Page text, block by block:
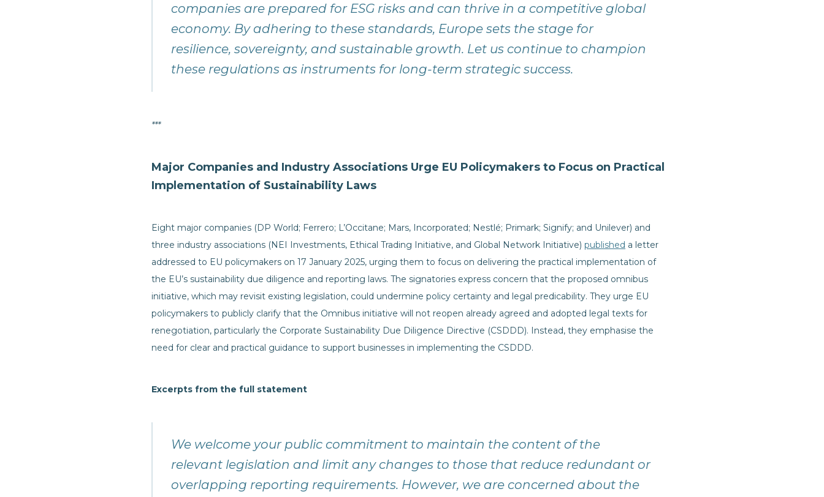
companies are prepared for ESG risks and can thrive in a competitive global
economy. By adhering to these standards, Europe sets the stage for
resilience, sovereignty, and sustainable growth. Let us continue to champion
these regulations as instruments for long-term strategic success.
***
Major Companies and Industry Associations Urge EU Policymakers to Focus on Practical
Implementation of Sustainability Laws
Eight major companies (DP World; Ferrero; L’Occitane; Mars, Incorporated; Nestlé; Primark; Signify; and Unilever) and
three industry associations (NEI Investments, Ethical Trading Initiative, and Global Network Initiative) published a letter
addressed to EU policymakers on 17 January 2025, urging them to focus on delivering the practical implementation of
the EU’s sustainability due diligence and reporting laws. The signatories express concern that the proposed omnibus
initiative, which may revisit existing legislation, could undermine policy certainty and legal predicability. They urge EU
policymakers to publicly clarify that the Omnibus initiative will not reopen already agreed and adopted legal texts for
renegotiation, particularly the Corporate Sustainability Due Diligence Directive (CSDDD). Instead, they emphasise the
need for clear and practical guidance to support businesses in implementing the CSDDD.
Excerpts from the full statement
We welcome your public commitment to maintain the content of the
relevant legislation and limit any changes to those that reduce redundant or
overlapping reporting requirements. However, we are concerned about the